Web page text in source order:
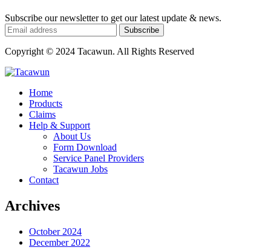
Subscribe our newsletter to get our latest update & news.
Copyright © 2024 Tacawun. All Rights Reserved
Home
Products
Claims
Help & Support
About Us
Form Download
Service Panel Providers
Tacawun Jobs
Contact
Archives
October 2024
December 2022